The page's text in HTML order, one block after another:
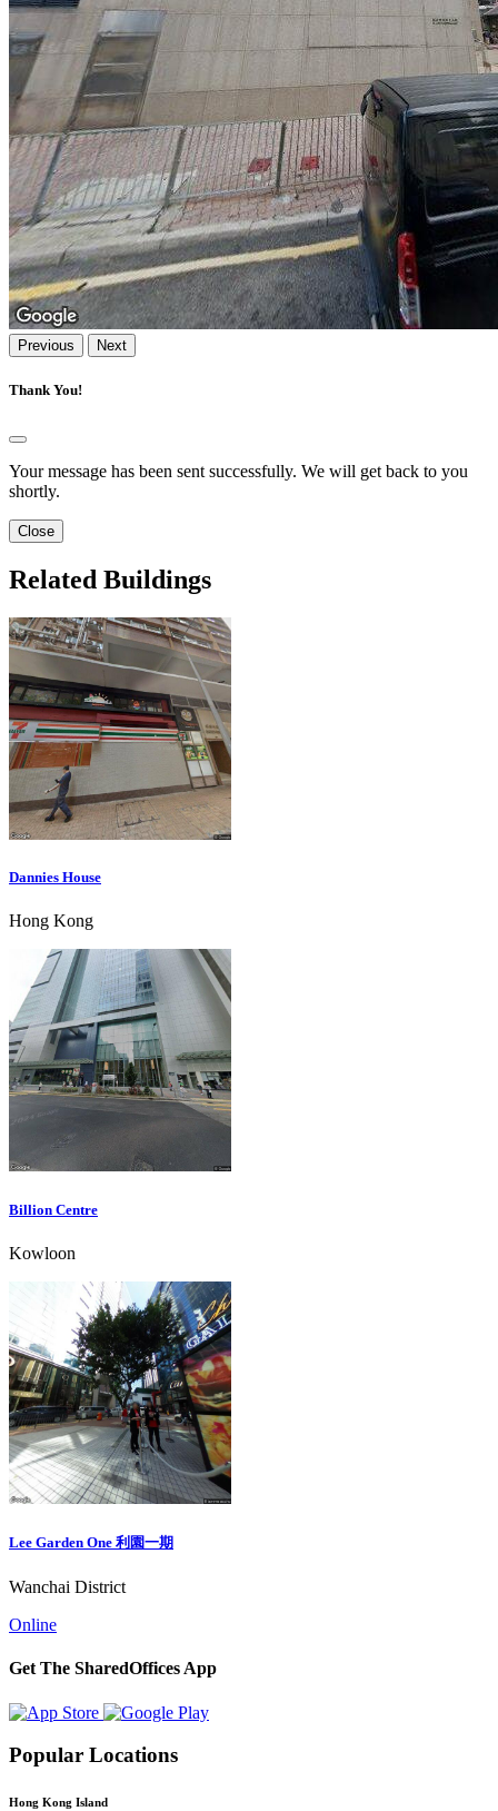
Previous Next
Thank You!
Your message has been sent successfully. We will get back to you
shortly.
Close
Related Buildings
Dannies House
Hong Kong
Billion Centre
Kowloon
Lee Garden One 利園一期
Wanchai District
Online
Get The SharedOffices App
Popular Locations
Hong Kong Island